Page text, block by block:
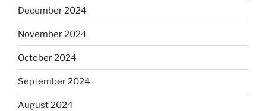
December 2024
November 2024
October 2024
September 2024
August 2024